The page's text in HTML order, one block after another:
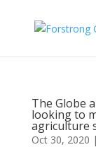
The Globe
looking to
agriculture
Oct 30, 2020 |